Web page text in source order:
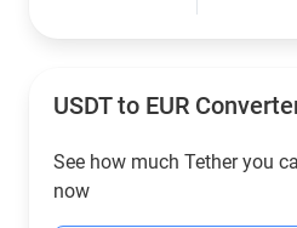
USDT to EUR
See how much Tether you
now